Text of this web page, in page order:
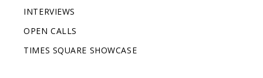
INTERVIEWS
OPEN CALLS
TIMES SQUARE SHOWCASE